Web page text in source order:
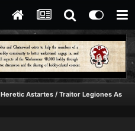
Heretic Astartes / Traitor Legiones